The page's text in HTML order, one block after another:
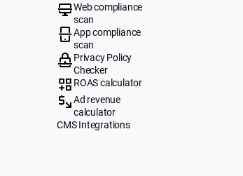
Web compliance
scan
App compliance
scan
Privacy Policy
Checker
ROAS calculator
Ad revenue
calculator
CMS Integrations